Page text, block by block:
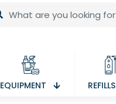
EQUIPMENT REFILLS